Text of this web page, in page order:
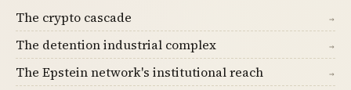
The crypto cascade →
The detention industrial complex →
The Epstein network's institutional reach →